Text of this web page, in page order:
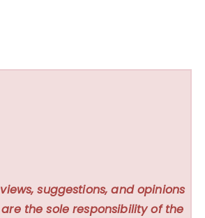
suggestions, and opinions
the sole responsibility of the